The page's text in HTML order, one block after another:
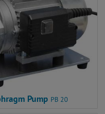
Pump PB 20